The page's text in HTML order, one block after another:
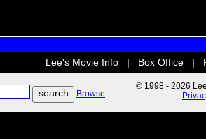
Lee's Movie Info Box Office
Browse
© 1998 - 2026